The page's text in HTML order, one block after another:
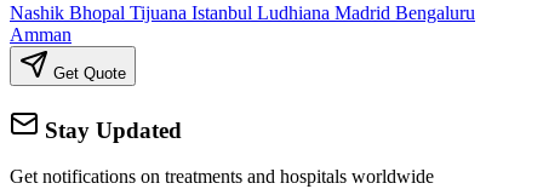
Nashik Bhopal Tijuana Istanbul Ludhiana Madrid Bengaluru
Amman
Get Quote
Stay Updated
Get notifications on treatments and hospitals worldwide